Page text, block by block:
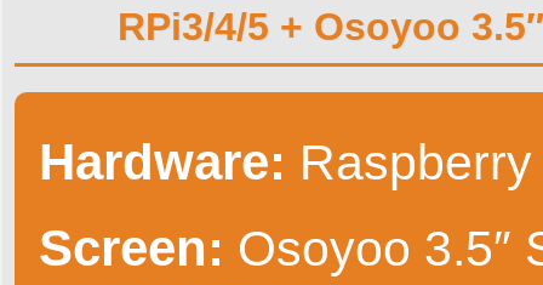
RPi3/4/5 + Osoyoo
Hardware:
Screen: Osoyoo 3.5″